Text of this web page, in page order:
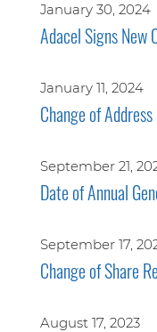
January 30, 2024
Adacel Signs
January 11, 2024
Change of Address
September 21,
Date of Annual
September 17,
Change of Share
August 17, 2023